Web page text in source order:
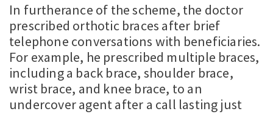
In furtherance of the scheme, the doctor
prescribed orthotic braces after brief
telephone conversations with beneficiaries.
For example, he prescribed multiple braces,
including a back brace, shoulder brace,
wrist brace, and knee brace, to an
undercover agent after a call lasting just